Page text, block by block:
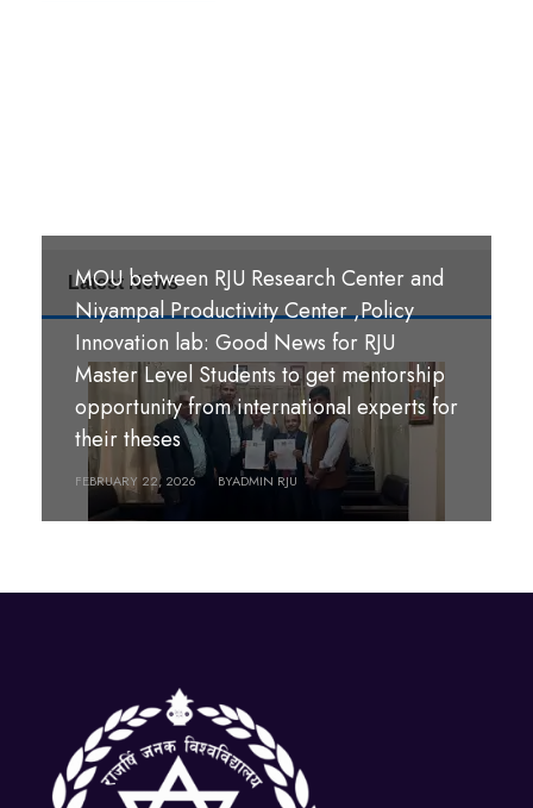
Latest News
श्री पण्डीत मंगल कुमार उपाध्याय बहुमुखी क्याम्पस,
गौर, रौतहट ।
MARCH 18, 2026 ADMIN RJU
MoU Signing Ceremony: RJU signed
MOUs with S. B. M. Teachers’ Training
College, Hazaribag, Jharkhand India and
S. R. S. A. Teachers’ Training College,
Hazaribag, Jharkhand, India.
FEBRUARY 26, 2026 BYADMIN RJU
MOU between RJU Research Center and
Niyampal Productivity Center ,Policy
Innovation lab: Good News for RJU
Master Level Students to get mentorship
opportunity from international experts for
their theses
FEBRUARY 22, 2026 BYADMIN RJU